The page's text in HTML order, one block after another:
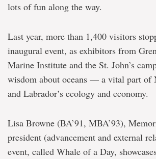
lots of fun along the way.
Last year, more than 1,400 visitors
inaugural event, as exhibitors from
Marine Institute and the St. John’s
wisdom about oceans — a vital part of
and Labrador’s ecology and economy.
Lisa Browne (BA’91, MBA’93),
president (advancement and external
event, called Whale of a Day,